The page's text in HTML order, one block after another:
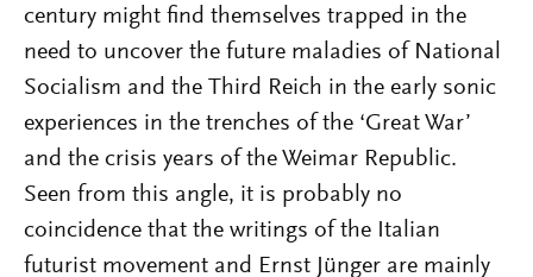
century might find themselves trapped in the
need to uncover the future maladies of National
Socialism and the Third Reich in the early sonic
experiences in the trenches of the ‘Great War’
and the crisis years of the Weimar Republic.
Seen from this angle, it is probably no
coincidence that the writings of the Italian
futurist movement and Ernst Jünger are mainly